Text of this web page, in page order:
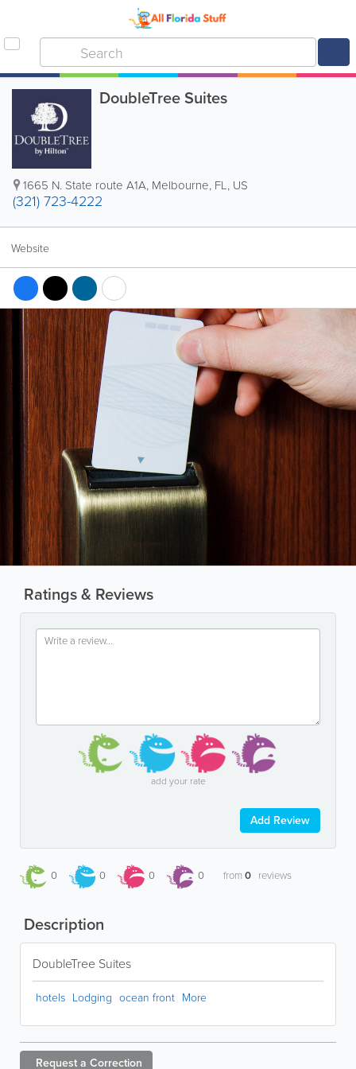
DoubleTree Suites
1665 N. State route A1A, Melbourne, FL, US
(321) 723-4222
Website
Ratings & Reviews
add your rate
Add Review
0 0 0 0 from0 reviews
Description
DoubleTree Suites
hotels Lodging ocean front More
Request a Correction